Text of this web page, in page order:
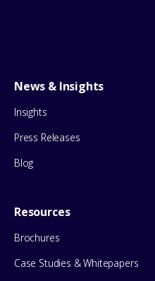
News & Insights
Insights
Press Releases
Blog
Resources
Brochures
Case Studies & Whitepapers